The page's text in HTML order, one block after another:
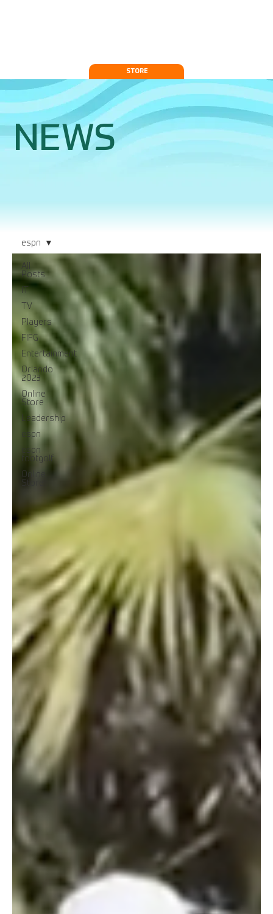
STORE
All
Posts
IT
TV
Players
FIFG
Entertainment
Orlando
2023
Online
Store
Leadership
espn
espn
footgolf
Online
Store
espn
NEWS